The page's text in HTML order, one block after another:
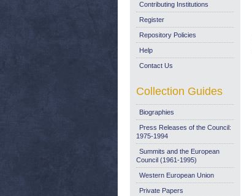
Contributing Institutions
Register
Repository Policies
Help
Contact Us
Collection Guides
Biographies
Press Releases of the Council:
1975-1994
Summits and the European
Council (1961-1995)
Western European Union
Private Papers